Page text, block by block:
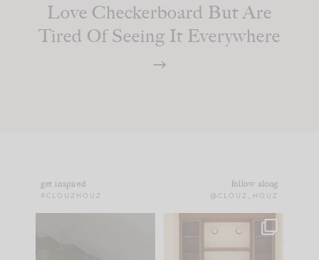
Love Checkerboard But Are
Tired Of Seeing It Everywhere
get inspired
#CLOUZHOUZ
follow along
@CLOUZ_HOUZ
One of my favorite
parts of renovation